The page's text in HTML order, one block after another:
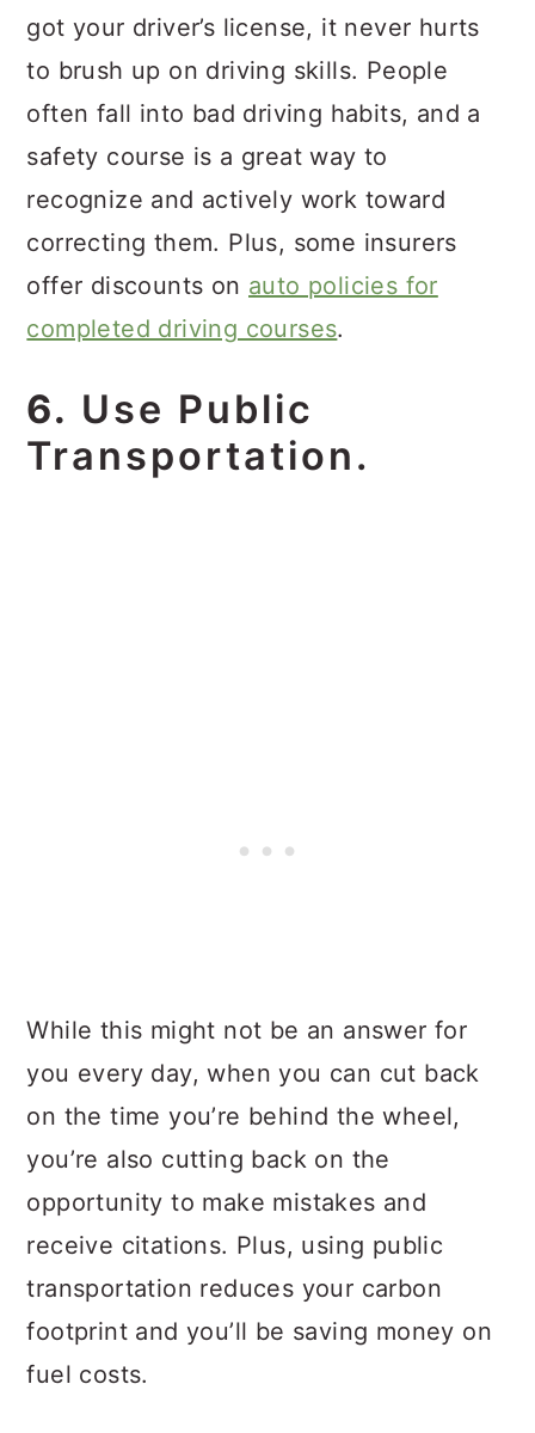
got your driver’s license, it never hurts
to brush up on driving skills. People
often fall into bad driving habits, and a
safety course is a great way to
recognize and actively work toward
correcting them. Plus, some insurers
offer discounts on auto policies for
completed driving courses.
6. Use Public
Transportation.
While this might not be an answer for
you every day, when you can cut back
on the time you’re behind the wheel,
you’re also cutting back on the
opportunity to make mistakes and
receive citations. Plus, using public
transportation reduces your carbon
footprint and you’ll be saving money on
fuel costs.